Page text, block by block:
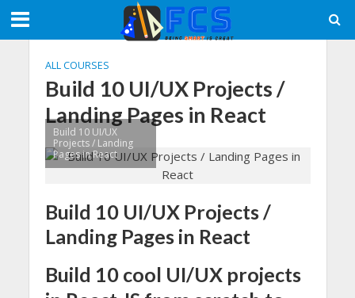
ALL COURSES
Build 10 UI/UX Projects /
Landing Pages in React
Build 10 UI/UX
Projects / Landing
Pages in React
Build 10 UI/UX Projects /
Landing Pages in React
Build 10 cool UI/UX projects